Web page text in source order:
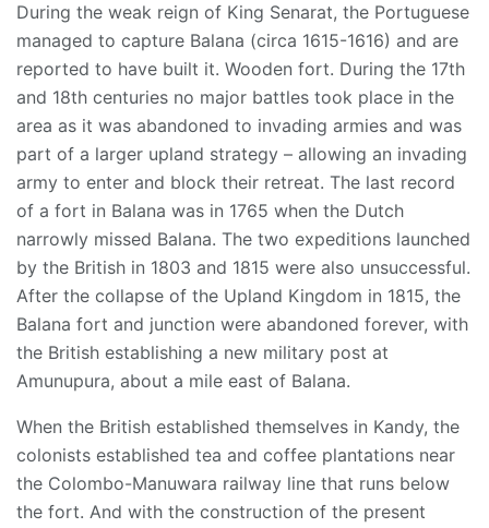
During the weak reign of King Senarat, the Portuguese
managed to capture Balana (circa 1615-1616) and are
reported to have built it. Wooden fort. During the 17th
and 18th centuries no major battles took place in the
area as it was abandoned to invading armies and was
part of a larger upland strategy – allowing an invading
army to enter and block their retreat. The last record
of a fort in Balana was in 1765 when the Dutch
narrowly missed Balana. The two expeditions launched
by the British in 1803 and 1815 were also unsuccessful.
After the collapse of the Upland Kingdom in 1815, the
Balana fort and junction were abandoned forever, with
the British establishing a new military post at
Amunupura, about a mile east of Balana.
When the British established themselves in Kandy, the
colonists established tea and coffee plantations near
the Colombo-Manuwara railway line that runs below
the fort. And with the construction of the present